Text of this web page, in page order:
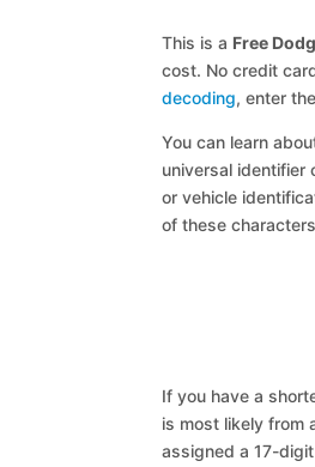
This is a Free
cost. No credit
decoding, enter
You can learn
universal identifier
or vehicle
of these
If you have a
is most likely from
assigned a 17-